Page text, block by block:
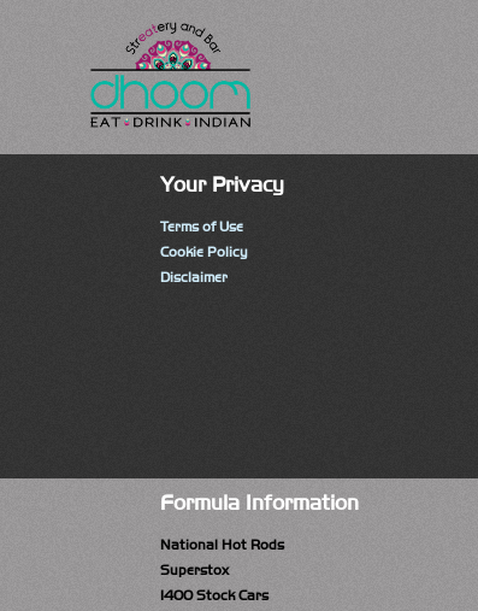
Your Privacy
Terms of Use
Cookie Policy
Disclaimer
Formula Information
National Hot Rods
Superstox
1400 Stock Cars